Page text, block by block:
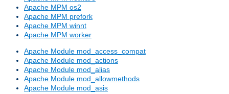
Apache MPM os2
Apache MPM prefork
Apache MPM winnt
Apache MPM worker
Apache Module mod_access_compat
Apache Module mod_actions
Apache Module mod_alias
Apache Module mod_allowmethods
Apache Module mod_asis